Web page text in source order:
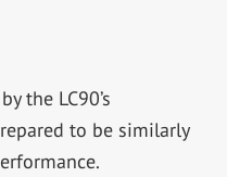
the LC90’s
to be similarly